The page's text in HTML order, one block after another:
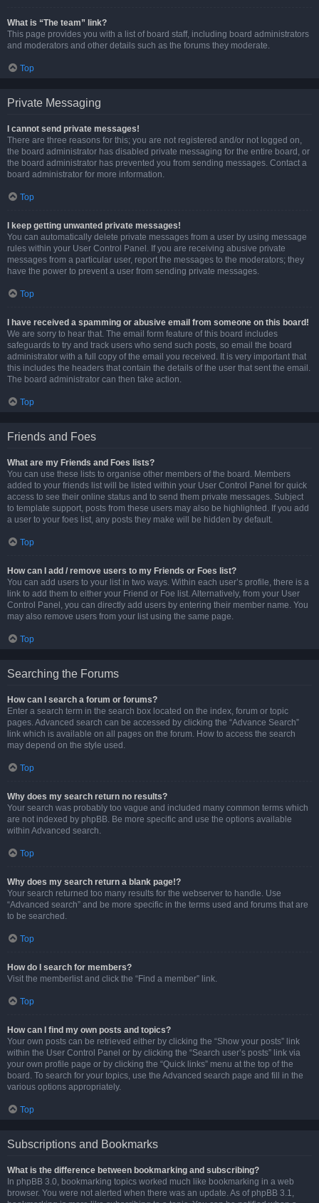
What is “The team” link?
This page provides you with a list of board staff, including board administrators
and moderators and other details such as the forums they moderate.
Top
Private Messaging
I cannot send private messages!
There are three reasons for this; you are not registered and/or not logged on,
the board administrator has disabled private messaging for the entire board, or
the board administrator has prevented you from sending messages. Contact a
board administrator for more information.
Top
I keep getting unwanted private messages!
You can automatically delete private messages from a user by using message
rules within your User Control Panel. If you are receiving abusive private
messages from a particular user, report the messages to the moderators; they
have the power to prevent a user from sending private messages.
Top
I have received a spamming or abusive email from someone on this board!
We are sorry to hear that. The email form feature of this board includes
safeguards to try and track users who send such posts, so email the board
administrator with a full copy of the email you received. It is very important that
this includes the headers that contain the details of the user that sent the email.
The board administrator can then take action.
Top
Friends and Foes
What are my Friends and Foes lists?
You can use these lists to organise other members of the board. Members
added to your friends list will be listed within your User Control Panel for quick
access to see their online status and to send them private messages. Subject
to template support, posts from these users may also be highlighted. If you add
a user to your foes list, any posts they make will be hidden by default.
Top
How can I add / remove users to my Friends or Foes list?
You can add users to your list in two ways. Within each user’s profile, there is a
link to add them to either your Friend or Foe list. Alternatively, from your User
Control Panel, you can directly add users by entering their member name. You
may also remove users from your list using the same page.
Top
Searching the Forums
How can I search a forum or forums?
Enter a search term in the search box located on the index, forum or topic
pages. Advanced search can be accessed by clicking the “Advance Search”
link which is available on all pages on the forum. How to access the search
may depend on the style used.
Top
Why does my search return no results?
Your search was probably too vague and included many common terms which
are not indexed by phpBB. Be more specific and use the options available
within Advanced search.
Top
Why does my search return a blank page!?
Your search returned too many results for the webserver to handle. Use
“Advanced search” and be more specific in the terms used and forums that are
to be searched.
Top
How do I search for members?
Visit the memberlist and click the “Find a member” link.
Top
How can I find my own posts and topics?
Your own posts can be retrieved either by clicking the “Show your posts” link
within the User Control Panel or by clicking the “Search user’s posts” link via
your own profile page or by clicking the “Quick links” menu at the top of the
board. To search for your topics, use the Advanced search page and fill in the
various options appropriately.
Top
Subscriptions and Bookmarks
What is the difference between bookmarking and subscribing?
In phpBB 3.0, bookmarking topics worked much like bookmarking in a web
browser. You were not alerted when there was an update. As of phpBB 3.1,